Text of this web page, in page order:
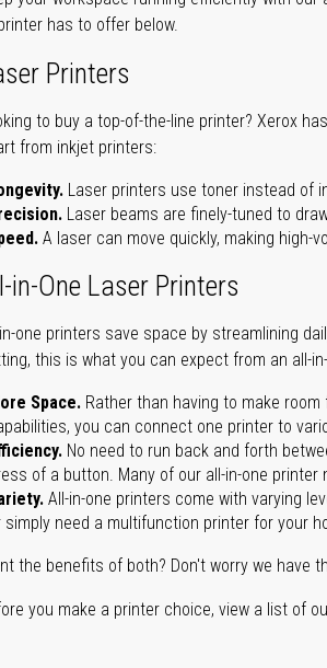
has to offer below.
Printers
to buy a top-of-the-line printer? Xerox
from inkjet printers:
Laser printers use toner instead of
Laser beams are finely-tuned to
A laser can move quickly, making high-
in-One Laser Printers
one printers save space by streamlining
this is what you can expect from an all-
Space. Rather than having to make
you can connect one printer to
No need to run back and forth
of a button. Many of our all-in-one
All-in-one printers come with varying
simply need a multifunction printer for your
the benefits of both? Don't worry we have
you make a printer choice, view a list of